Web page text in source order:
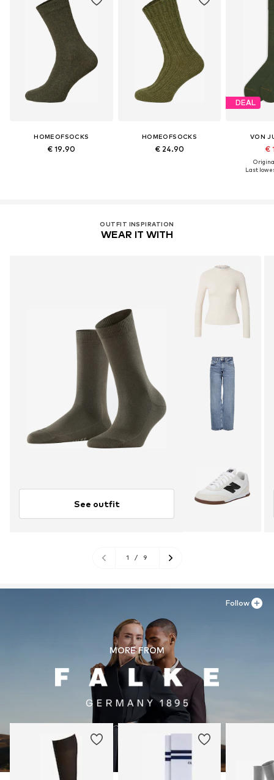
HOMEOFSOCKS
€ 19.90
HOMEOFSOCKS
€ 24.90
DEAL
VON
€
Last
OUTFIT INSPIRATION
WEAR IT WITH
See outfit
1 / 9
MORE FROM
Follow